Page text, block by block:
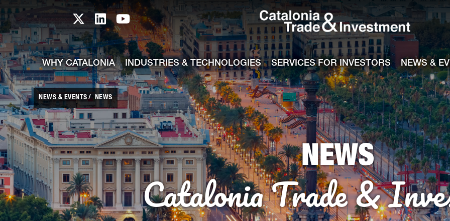
Skip to Main Content
Catalonia TI X profile
Catalonia TI LinkedIn profile
Catalonia TI Youtube channel
WHY CATALONIA INDUSTRIES & TECHNOLOGIES SERVICES FOR INVESTORS NEWS &
NEWS & EVENTS NEWS
NEWS
Catalonia Trade &